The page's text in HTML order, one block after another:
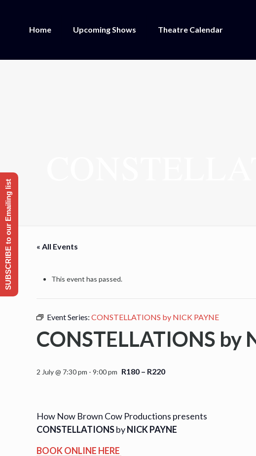
Home Upcoming Shows Theatre Calendar
« All Events
This event has passed.
Event Series:CONSTELLATIONS by NICK PAYNE
CONSTELLATIONS by
2 July @ 7:30 pm -9:00 pm R180 – R220
How Now Brown Cow Productions presents
CONSTELLATIONSbyNICK PAYNE
BOOK ONLINE HERE
SUBSCRIBE to our Emailing list